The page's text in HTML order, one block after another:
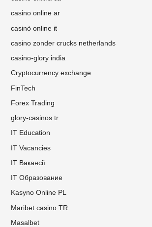
casino online ar
casinò online it
casino zonder crucks netherlands
casino-glory india
Cryptocurrency exchange
FinTech
Forex Trading
glory-casinos tr
IT Education
IT Vacancies
IT Вакансії
IT Образование
Kasyno Online PL
Maribet casino TR
Masalbet